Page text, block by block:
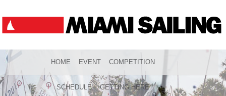
HOME EVENT COMPETITION
SCHEDULE GETTING HERE